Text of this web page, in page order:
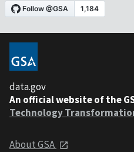
data.gov
An official website of the
Technology
About GSA